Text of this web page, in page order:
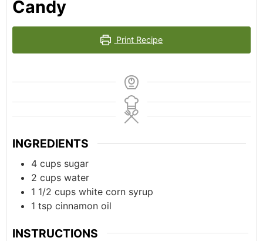
Candy
Print Recipe
INGREDIENTS
4 cups sugar
2 cups water
1 1/2 cups white corn syrup
1 tsp cinnamon oil
INSTRUCTIONS